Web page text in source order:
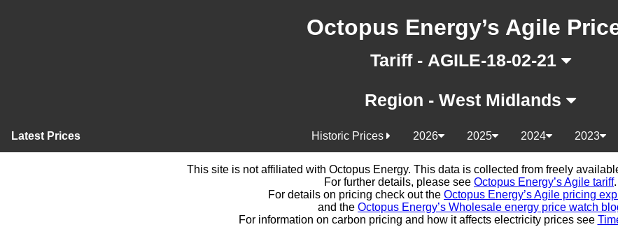
Octopus Energy’s Agile
Tariff - AGILE-18-02-21
Region - West Midlands
Latest Prices 2023
2024
2025
2026
Historic Prices
This site is not affiliated with Octopus Energy. This data is collected from freely
For further details, please see Octopus Energy’s Agile tariff.
For details on pricing check out the Octopus Energy’s Agile pricing
and the Octopus Energy’s Wholesale energy price watch
For information on carbon pricing and how it affects electricity prices see